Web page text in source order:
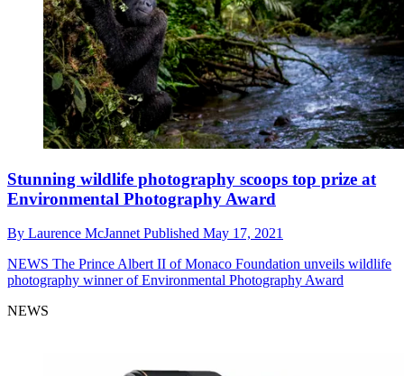
Stunning wildlife photography scoops top prize at
Environmental Photography Award
By Laurence McJannet Published May 17, 2021
NEWS The Prince Albert II of Monaco Foundation unveils wildlife
photography winner of Environmental Photography Award
NEWS